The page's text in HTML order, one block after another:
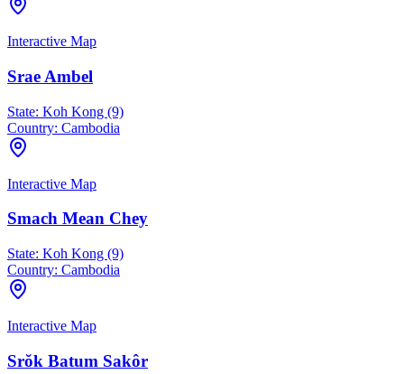
Interactive Map
Srae Ambel
State: Koh Kong (9)
Country: Cambodia
Interactive Map
Smach Mean Chey
State: Koh Kong (9)
Country: Cambodia
Interactive Map
Srŏk Batum Sakôr